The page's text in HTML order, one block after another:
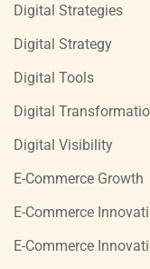
Digital Strategies
Digital Strategy
Digital Tools
Digital
Digital Visibility
E-Commerce Growth
E-Commerce
E-Commerce